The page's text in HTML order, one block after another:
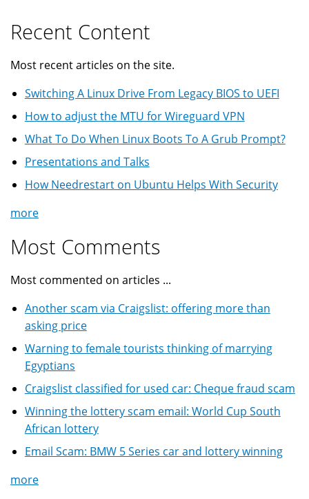
Recent Content
Most recent articles on the site.
Switching A Linux Drive From Legacy BIOS to UEFI
How to adjust the MTU for Wireguard VPN
What To Do When Linux Boots To A Grub Prompt?
Presentations and Talks
How Needrestart on Ubuntu Helps With Security
more
Most Comments
Most commented on articles ...
Another scam via Craigslist: offering more than
asking price
Warning to female tourists thinking of marrying
Egyptians
Craigslist classified for used car: Cheque fraud scam
Winning the lottery scam email: World Cup South
African lottery
Email Scam: BMW 5 Series car and lottery winning
more